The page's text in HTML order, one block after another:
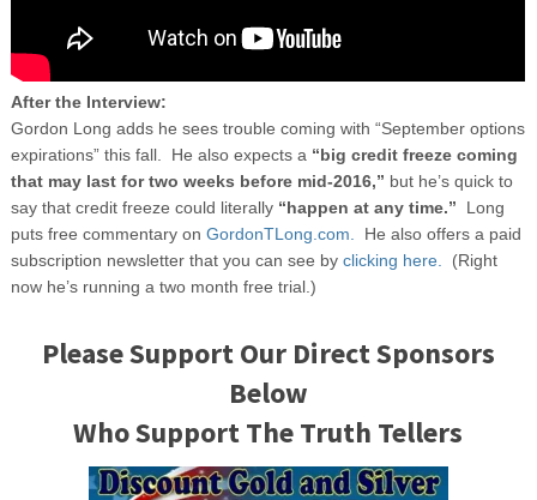
After the Interview:
Gordon Long adds he sees trouble coming with “September options
expirations” this fall. He also expects a “big credit freeze coming
that may last for two weeks before mid-2016,” but he’s quick to
say that credit freeze could literally “happen at any time.” Long
puts free commentary on GordonTLong.com.
He also offers a paid
subscription newsletter that you can see by clicking here.
(Right
now he’s running a two month free trial.)
Please Support Our Direct Sponsors
Below
Who Support The Truth Tellers